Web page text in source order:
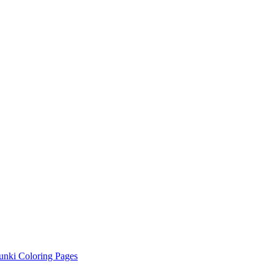
Coloring Pages